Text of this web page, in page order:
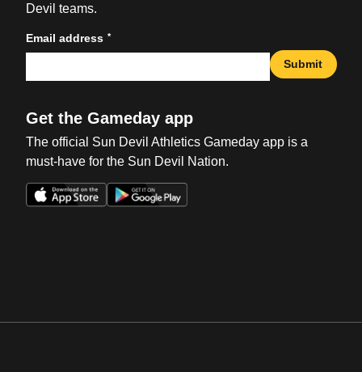
Devil teams.
Email address *
Submit
Get the Gameday app
The official Sun Devil Athletics Gameday app is a
must-have for the Sun Devil Nation.